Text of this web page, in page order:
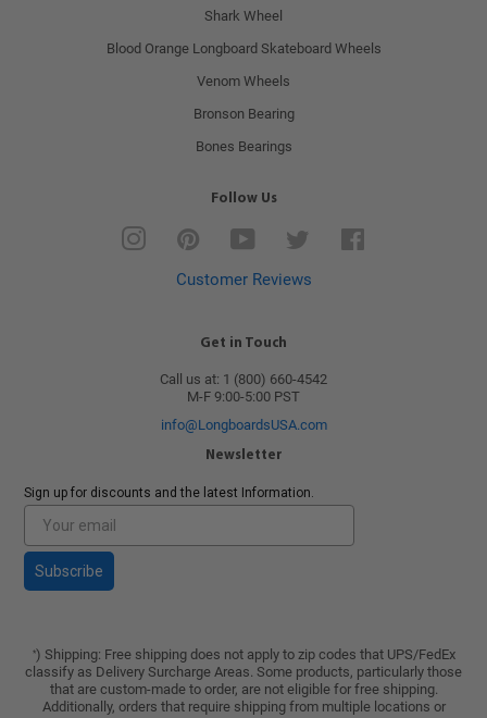
Shark Wheel
Blood Orange Longboard Skateboard Wheels
Venom Wheels
Bronson Bearing
Bones Bearings
Follow Us
Instagram Pinterest YouTube
Customer Reviews
Get in Touch
Call us at: 1 (800) 660-4542
M-F 9:00-5:00 PST
info@LongboardsUSA.com
Newsletter
Sign up for discounts and the latest Information.
Subscribe
*) Shipping: Free shipping does not apply to zip codes that UPS/FedEx
classify as Delivery Surcharge Areas. Some products, particularly those
that are custom-made to order, are not eligible for free shipping.
Additionally, orders that require shipping from multiple locations or